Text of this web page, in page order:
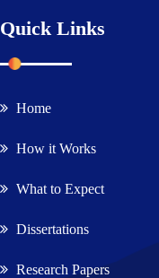
Quick Links
Home
How it Works
What to Expect
Dissertations
Research Papers